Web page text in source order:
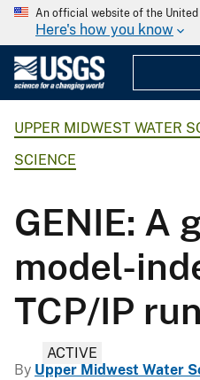
An official website of the
Here's how you know
UPPER MIDWEST WATER
SCIENCE
GENIE: A
model-
TCP/IP
ACTIVE
By Upper Midwest Water